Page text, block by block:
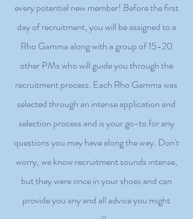
every potential new member! Before the first
day of recruitment, you will be assigned to a
Rho Gamma along with a group of 15-20
other PMs who will guide you through the
recruitment process. Each Rho Gamma was
selected through an intense application and
selection process and is your go-to for any
questions you may have along the way. Don't
worry, we know recruitment sounds intense,
but they were once in your shoes and can
provide you any and all advice you might